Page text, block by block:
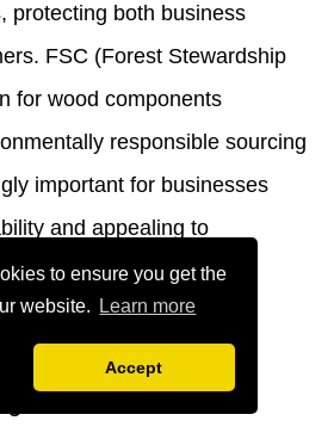
to ensure you get the
website.
Learn more
Accept
protecting both business
FSC (Forest Stewardship
for wood components
responsible sourcing
important for businesses
and appealing to
customers.